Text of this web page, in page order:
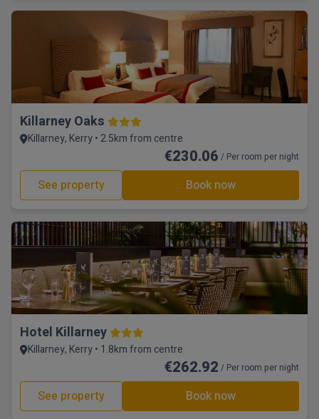
Killarney Oaks
Killarney, Kerry • 2.5km from centre
€230.06 / Per room per night
See property Book now
Hotel Killarney
Killarney, Kerry • 1.8km from centre
€262.92 / Per room per night
See property Book now